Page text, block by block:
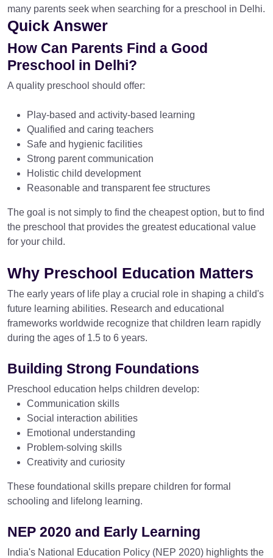
many parents seek when searching for a preschool in Delhi.
Quick Answer
How Can Parents Find a Good
Preschool in Delhi?
A quality preschool should offer:
Play-based and activity-based learning
Qualified and caring teachers
Safe and hygienic facilities
Strong parent communication
Holistic child development
Reasonable and transparent fee structures
The goal is not simply to find the cheapest option, but to find
the preschool that provides the greatest educational value
for your child.
Why Preschool Education Matters
The early years of life play a crucial role in shaping a child's
future learning abilities. Research and educational
frameworks worldwide recognize that children learn rapidly
during the ages of 1.5 to 6 years.
Building Strong Foundations
Preschool education helps children develop:
Communication skills
Social interaction abilities
Emotional understanding
Problem-solving skills
Creativity and curiosity
These foundational skills prepare children for formal
schooling and lifelong learning.
NEP 2020 and Early Learning
India's National Education Policy (NEP 2020) highlights the